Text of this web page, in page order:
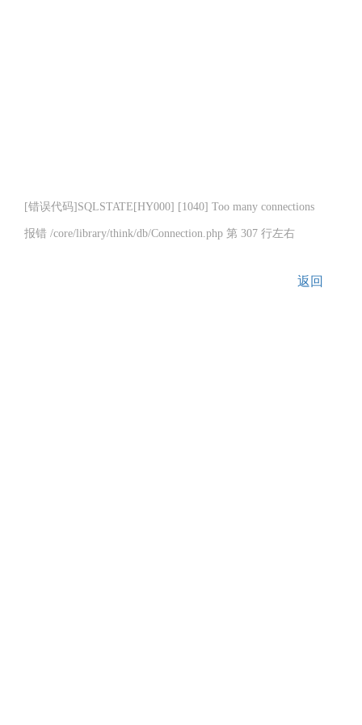
[错误代码]SQLSTATE[HY000] [1040] Too many connections
报错 /core/library/think/db/Connection.php 第 307 行左右
返回